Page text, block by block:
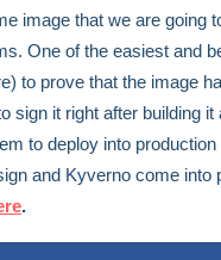
image that we are going
One of the easiest and
to prove that the image
sign it right after building it
to deploy into
and Kyverno come into
.